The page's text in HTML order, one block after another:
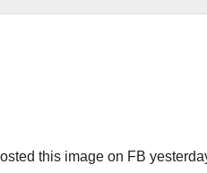
this image on FB